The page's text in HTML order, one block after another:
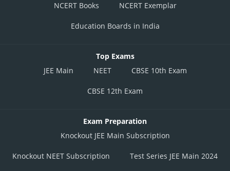
NCERT Books NCERT Exemplar
Education Boards in India
Top Exams
JEE Main
NEET CBSE 10th Exam
CBSE 12th Exam
Exam Preparation
Knockout JEE Main Subscription
Knockout NEET Subscription Test Series JEE Main 2024